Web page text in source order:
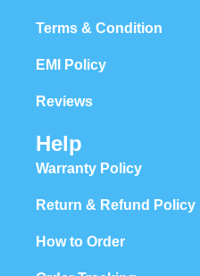
Terms & Condition
EMI Policy
Reviews
Help
Warranty Policy
Return & Refund Policy
How to Order